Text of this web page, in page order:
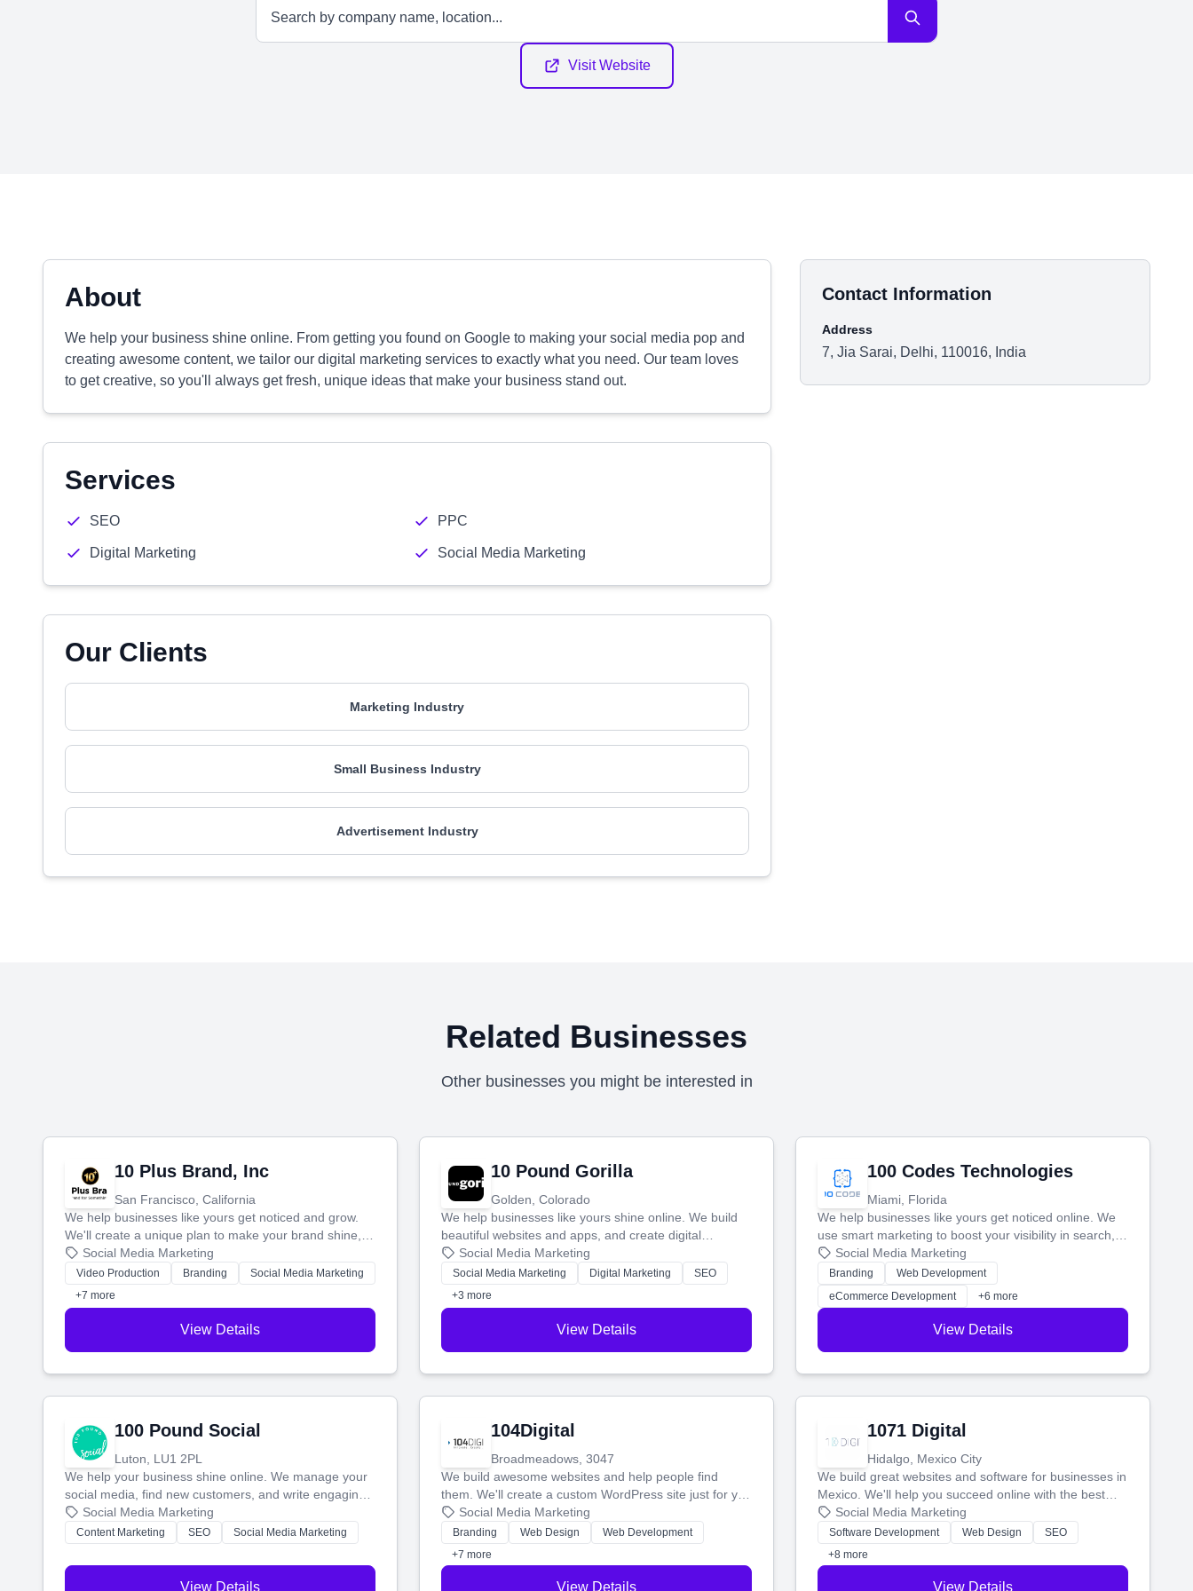
Visit Website
About
We help your business shine online. From getting you found on Google to making your social media pop and
creating awesome content, we tailor our digital marketing services to exactly what you need. Our team loves
to get creative, so you'll always get fresh, unique ideas that make your business stand out.
Services
SEO PPC
Digital Marketing Social Media Marketing
Our Clients
Marketing Industry
Small Business Industry
Advertisement Industry
Contact Information
Address
7, Jia Sarai, Delhi, 110016, India
Related Businesses
Other businesses you might be interested in
10 Plus Brand, Inc
San Francisco, California
We help businesses like yours get noticed and grow.
We'll create a unique plan to make your brand shine,
then produce engaging content—like videos and
websites—to tell your story and connect you with the
perfect customers.
Social Media Marketing
Video Production Branding
Social Media Marketing
+7 more
View Details
10 Pound Gorilla
Golden, Colorado
We help businesses like yours shine online. We build
beautiful websites and apps, and create digital
marketing that brings in more customers and helps you
make more money.
Social Media Marketing
Social Media Marketing Digital Marketing
SEO
+3 more
View Details
100 Codes Technologies
Miami, Florida
We help businesses like yours get noticed online. We
use smart marketing to boost your visibility in search,
manage your social media, and run ad campaigns that
actually work. Our custom strategies help you connect
with more customers and grow your brand.
Social Media Marketing
Branding
Web Development
eCommerce Development
+6 more
View Details
100 Pound Social
Luton, LU1 2PL
We help your business shine online. We manage your
social media, find new customers, and write engaging
blog posts so you can attract more people and grow,
stress-free.
Social Media Marketing
Content Marketing SEO Social Media Marketing
View Details
104Digital
Broadmeadows, 3047
We build awesome websites and help people find
them. We'll create a custom WordPress site just for you
and boost your search rankings so your business
shines online.
Social Media Marketing
Branding Web Design
Web Development
+7 more
View Details
1071 Digital
Hidalgo, Mexico City
We build great websites and software for businesses in
Mexico. We'll help you succeed online with the best
technology and a smart, honest approach. Let's make
your ideas a reality and grow your business together.
Social Media Marketing
Software Development Web Design
SEO
+8 more
View Details